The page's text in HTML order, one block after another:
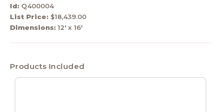
Id: Q400004
List Price: $18,439.00
Dimensions: 12' x 16'
Products Included